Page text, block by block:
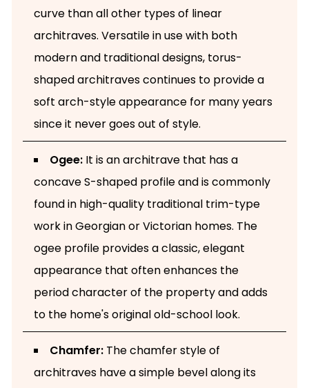
curve than all other types of linear
architraves. Versatile in use with both
modern and traditional designs, torus-
shaped architraves continues to provide a
soft arch-style appearance for many years
since it never goes out of style.
Ogee:It is an architrave that has a
concave S-shaped profile and is commonly
found in high-quality traditional trim-type
work in Georgian or Victorian homes. The
ogee profile provides a classic, elegant
appearance that often enhances the
period character of the property and adds
to the home's original old-school look.
Chamfer:The chamfer style of
architraves have a simple bevel along its